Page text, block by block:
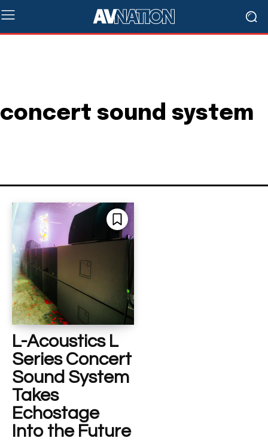
concert sound system
L-Acoustics L
Series Concert
Sound System
Takes
Echostage
Into the Future